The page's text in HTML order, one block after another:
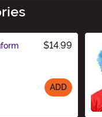
$14.99
ADD